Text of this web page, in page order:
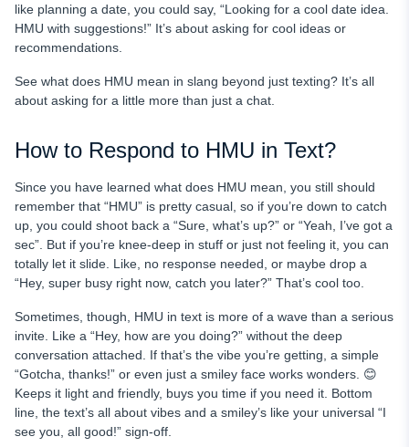
like planning a date, you could say, “Looking for a cool date idea.
HMU with suggestions!” It’s about asking for cool ideas or
recommendations.
See what does HMU mean in slang beyond just texting? It’s all
about asking for a little more than just a chat.
How to Respond to HMU in Text?
Since you have learned what does HMU mean, you still should
remember that “HMU” is pretty casual, so if you’re down to catch
up, you could shoot back a “Sure, what’s up?” or “Yeah, I’ve got a
sec”. But if you’re knee-deep in stuff or just not feeling it, you can
totally let it slide. Like, no response needed, or maybe drop a
“Hey, super busy right now, catch you later?” That’s cool too.
Sometimes, though, HMU in text is more of a wave than a serious
invite. Like a “Hey, how are you doing?” without the deep
conversation attached. If that’s the vibe you’re getting, a simple
“Gotcha, thanks!” or even just a smiley face works wonders. 😊
Keeps it light and friendly, buys you time if you need it. Bottom
line, the text’s all about vibes and a smiley’s like your universal “I
see you, all good!” sign-off.